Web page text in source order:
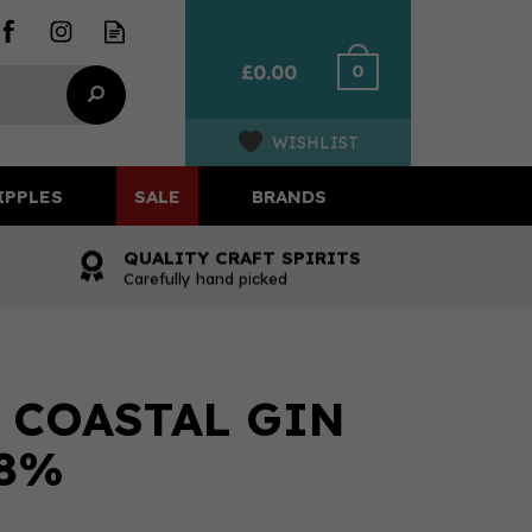
£0.00 0
WISHLIST
QUALITY CRAFT SPIRITS
Carefully hand picked
COASTAL GIN
SALE BRANDS